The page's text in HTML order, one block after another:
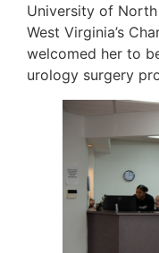
University of North
West Virginia’s
welcomed her to
urology surgery